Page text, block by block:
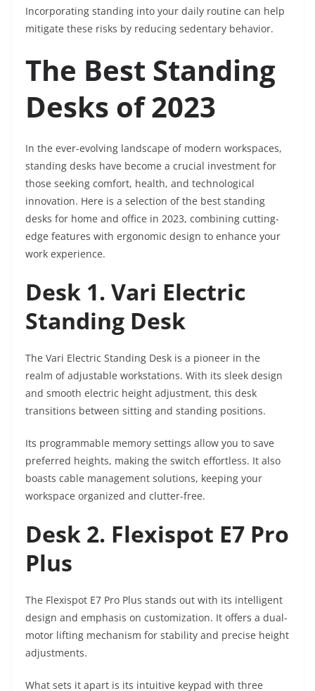
Incorporating standing into your daily routine can help
mitigate these risks by reducing sedentary behavior.
The Best Standing
Desks of 2023
In the ever-evolving landscape of modern workspaces,
standing desks have become a crucial investment for
those seeking comfort, health, and technological
innovation. Here is a selection of the best standing
desks for home and office in 2023, combining cutting-
edge features with ergonomic design to enhance your
work experience.
Desk 1. Vari Electric
Standing Desk
The Vari Electric Standing Desk is a pioneer in the
realm of adjustable workstations. With its sleek design
and smooth electric height adjustment, this desk
transitions between sitting and standing positions.
Its programmable memory settings allow you to save
preferred heights, making the switch effortless. It also
boasts cable management solutions, keeping your
workspace organized and clutter-free.
Desk 2. Flexispot E7 Pro
Plus
The Flexispot E7 Pro Plus stands out with its intelligent
design and emphasis on customization. It offers a dual-
motor lifting mechanism for stability and precise height
adjustments.
What sets it apart is its intuitive keypad with three